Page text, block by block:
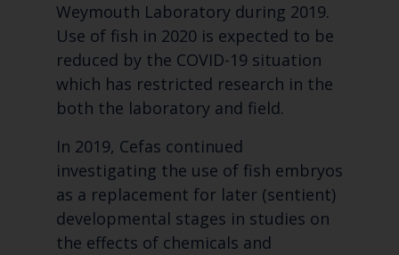
Weymouth Laboratory during 2019.
Use of fish in 2020 is expected to be
reduced by the COVID-19 situation
which has restricted research in the
both the laboratory and field.
In 2019, Cefas continued
investigating the use of fish embryos
as a replacement for later (sentient)
developmental stages in studies on
the effects of chemicals and